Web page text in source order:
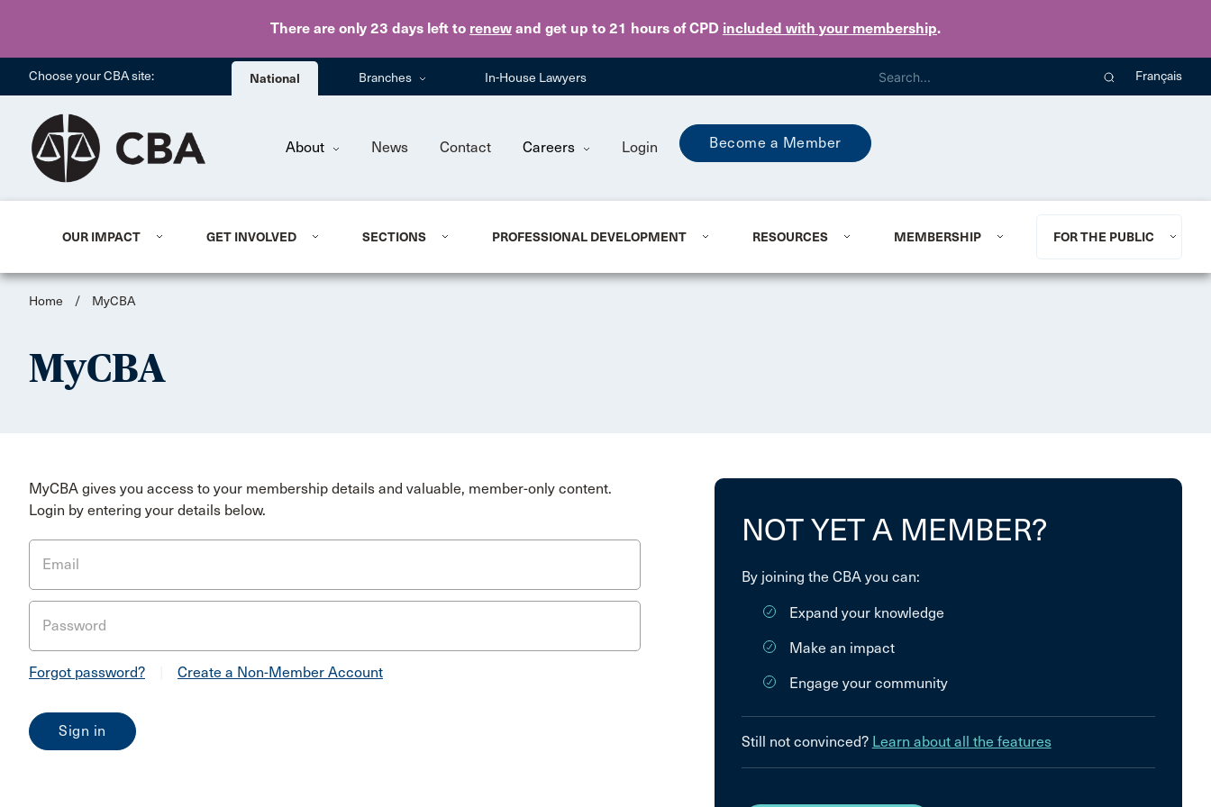
There are only 23 days left to renew and get up to 21 hours of CPD included with your membership.
Skip to main content
Choose your CBA site: National Branches In-House Lawyers Français
About News Contact Careers Login Become a Member
OUR IMPACT GET INVOLVED SECTIONS PROFESSIONAL DEVELOPMENT RESOURCES MEMBERSHIP FOR THE PUBLIC
Home / MyCBA
MyCBA
MyCBA gives you access to your membership details and valuable, member-only content.
Login by entering your details below.
Email
Password
Forgot password? Create a Non-Member Account
NOT YET A MEMBER?
By joining the CBA you can:
Expand your knowledge
Make an impact
Engage your community
Still not convinced? Learn about all the features